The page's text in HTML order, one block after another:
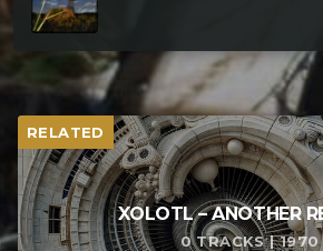
RELATED
XOLOTL – ANOTHER
0 TRACKS | 1970